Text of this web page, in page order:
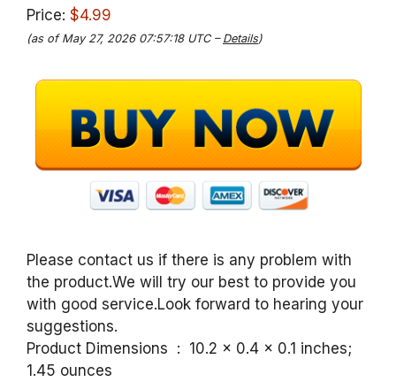
Price: $4.99
(as of May 27, 2026 07:57:18 UTC – Details)
Please contact us if there is any problem with
the product.We will try our best to provide you
with good service.Look forward to hearing your
suggestions.
Product Dimensions ‏ : ‎ 10.2 x 0.4 x 0.1 inches;
1.45 ounces